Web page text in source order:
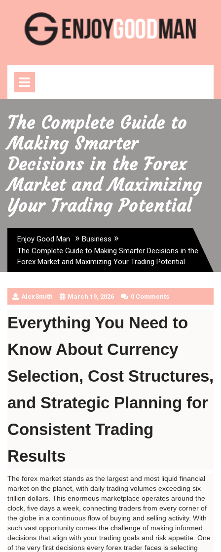
content
The Complete Guide to
Making Smarter
Decisions in the Forex
Market and Maximizing
Your Trading Potential
Enjoy Good Man » Business »
The Complete Guide to Making Smarter Decisions in the
Forex Market and Maximizing Your Trading Potential
AlexSmith March 19, 2026 0 Comments
Everything You Need to
Know About Currency
Selection, Cost Structures,
and Strategic Planning for
Consistent Trading
Results
The forex market stands as the largest and most liquid financial
market on the planet, with daily trading volumes exceeding six
trillion dollars. This enormous marketplace operates around the
clock, five days a week, connecting traders from every corner of
the globe in a continuous flow of buying and selling activity. With
such vast opportunity comes the challenge of making informed
decisions that align with your trading goals and risk appetite. One
of the very first decisions every forex trader faces is selecting